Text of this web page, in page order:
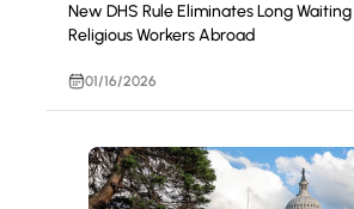
New DHS Rule Eliminates Long
Religious Workers Abroad
01/16/2026